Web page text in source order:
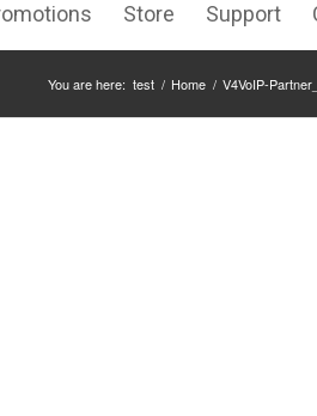
Store Support
You are here: test / Home / V4VoIP-